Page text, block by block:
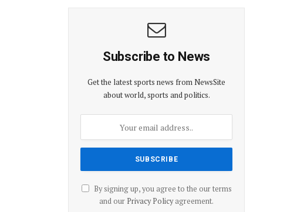
Subscribe to News
Get the latest sports news from NewsSite
about world, sports and politics.
By signing up, you agree to the our terms
and our Privacy Policyagreement.